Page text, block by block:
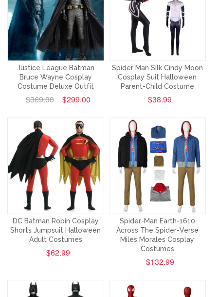
Justice League Batman
Bruce Wayne Cosplay
Costume Deluxe Outfit
$369.00 $299.00
Spider Man Silk Cindy Moon
Cosplay Suit Halloween
Parent-Child Costume
$38.99
DC Batman Robin Cosplay
Shorts Jumpsuit Halloween
Adult Costumes
$62.99
Spider-Man Earth-1610
Across The Spider-Verse
Miles Morales Cosplay
Costumes
$132.99